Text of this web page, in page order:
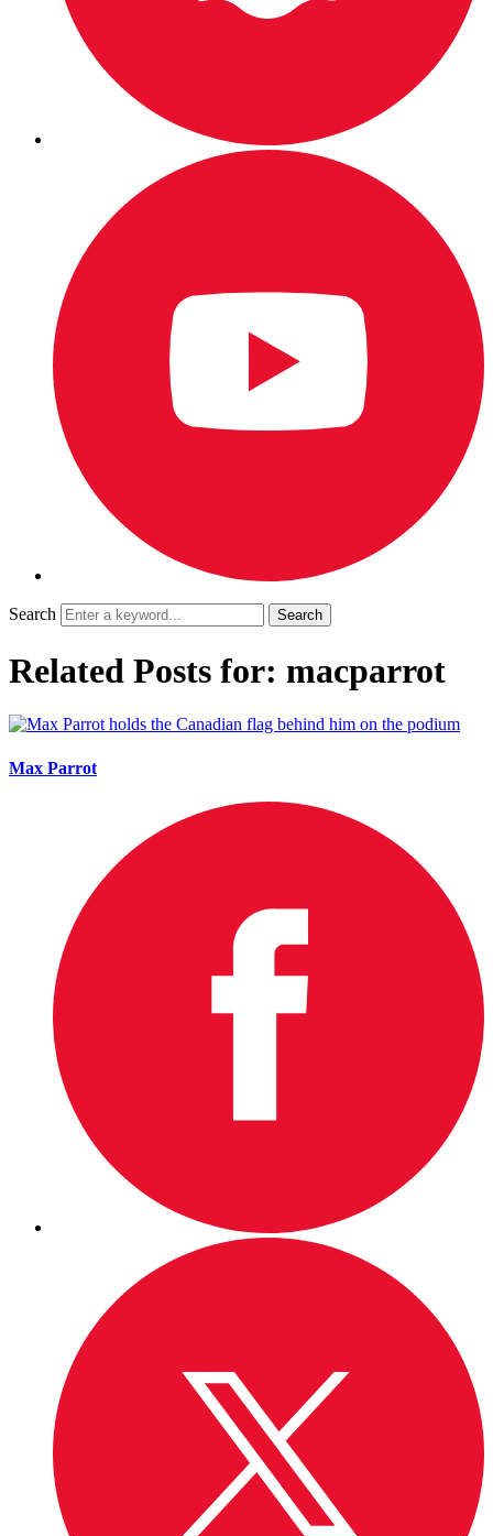
Search
Related Posts for: macparrot
Max Parrot